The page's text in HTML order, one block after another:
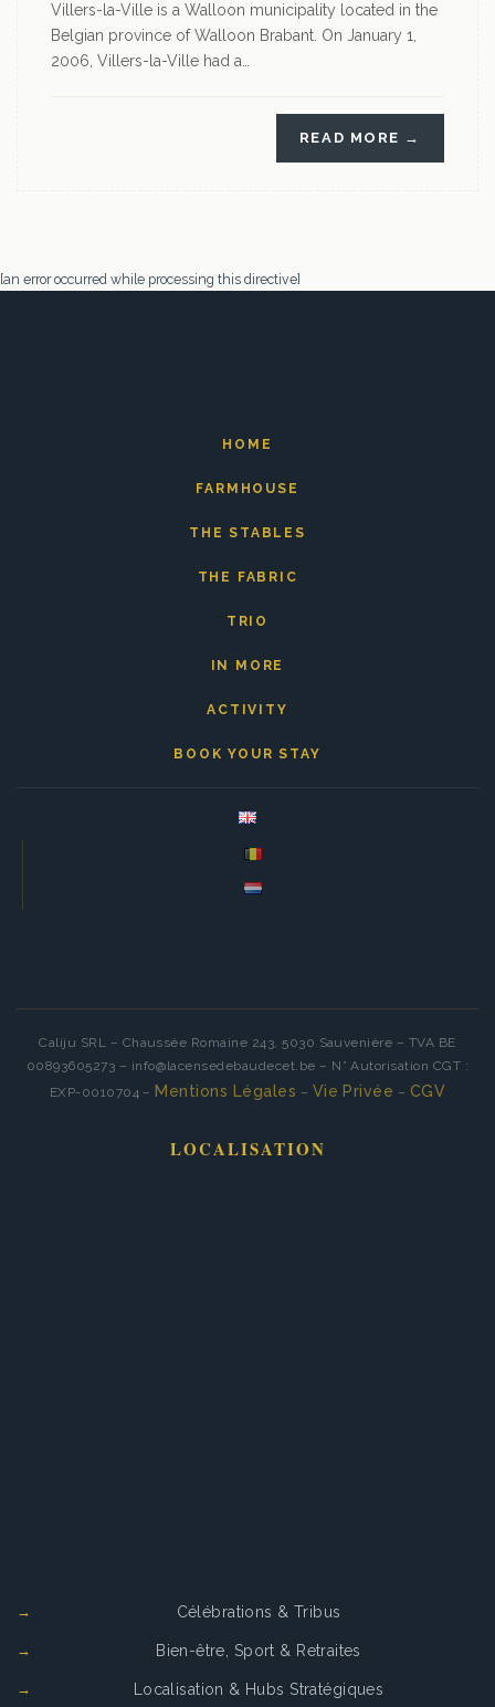
Villers-la-Ville is a Walloon municipality located in the
Belgian province of Walloon Brabant. On January 1,
2006, Villers-la-Ville had a…
READ MORE →
[an error occurred while processing this directive]
HOME
FARMHOUSE
THE STABLES
THE FABRIC
TRIO
IN MORE
ACTIVITY
BOOK YOUR STAY
Caliju SRL – Chaussée Romaine 243, 5030 Sauvenière – TVA BE
00893605273 – info@lacensedebaudecet.be – N° Autorisation CGT :
EXP-0010704 – Mentions Légales – Vie Privée – CGV
LOCALISATION
Célébrations & Tribus
Bien-être, Sport & Retraites
Localisation & Hubs Stratégiques